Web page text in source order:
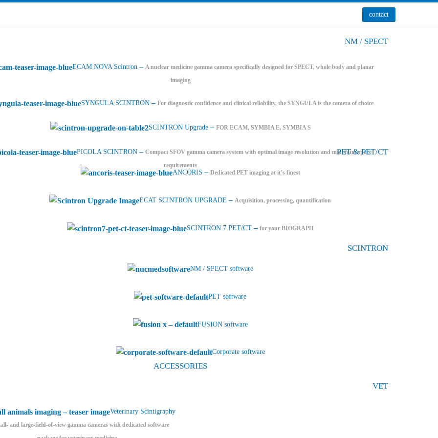
contact
NM / SPECT
ECAM NOVA Scintron – A nuclear medicine gamma camera specifically designed for SPECT, whole body and planar
imaging
SYNGULA SCINTRON– For diagnostic confidence and clinical reliability, the SYNGULA is the camera of choice
SCINTRON Upgrade– FOR ECAM, SYMBIA E, SYMBIA S
PICOLA SCINTRON – Compact SFOV gamma camera system with optimal image resolution and minimum space
requirements
PET & PET/CT
ANCORIS – Dedicated PET imaging at it’s finest
ECAT SCINTRON UPGRADE – Acquisition, processing, quantification
SCINTRON 7 PET/CT – for your BIOGRAPH
SCINTRON
NM / SPECT software
PET software
FUSION software
Corporate software
ACCESSORIES
VET
Veterinary Scintigraphy
and large-field-of-view gamma cameras with dedicated software